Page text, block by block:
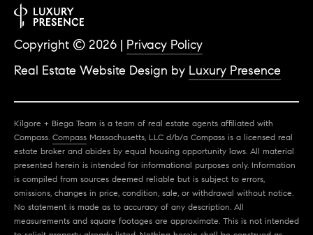
Real Estate Website Design by Luxury Presence
Copyright © 2026 | Privacy Policy
Kilgore + Biega Team is a team of real estate agents affiliated with
Compass. Compass Massachusetts, LLC d/b/a Compass is a licensed real
estate broker and abides by equal housing opportunity laws. All material
presented herein is intended for informational purposes only. Information
is compiled from sources deemed reliable but is subject to errors,
omissions, changes in price, condition, sale, or withdrawal without notice.
No statement is made as to accuracy of any description. All
measurements and square footages are approximate. This is not intended